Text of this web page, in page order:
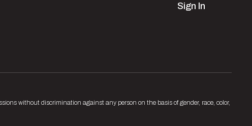
Sign In
without discrimination against any person on the basis of gender, race, color,